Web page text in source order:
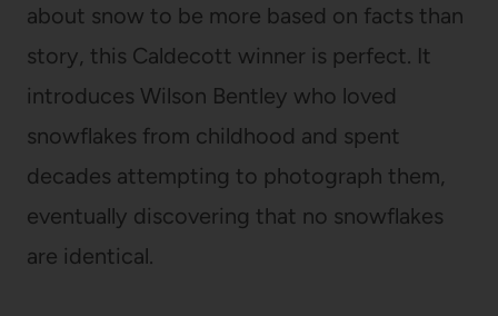
about snow to be more based on facts than
story, this Caldecott winner is perfect. It
introduces Wilson Bentley who loved
snowflakes from childhood and spent
decades attempting to photograph them,
eventually discovering that no snowflakes
are identical.